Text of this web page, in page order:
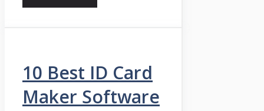
10 Best ID Card
Maker Software